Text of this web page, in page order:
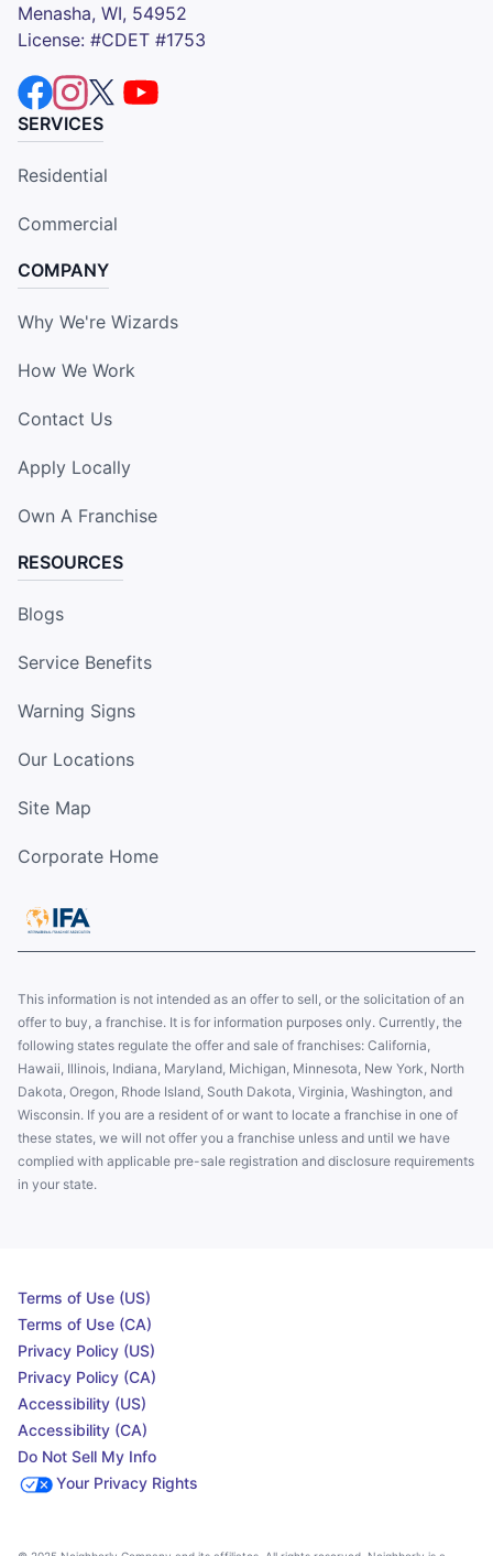
Menasha, WI, 54952
License: #CDET #1753
SERVICES
Residential
Commercial
COMPANY
Why We're Wizards
How We Work
Contact Us
Apply Locally
Own A Franchise
RESOURCES
Blogs
Service Benefits
Warning Signs
Our Locations
Site Map
Corporate Home
This information is not intended as an offer to sell, or the solicitation of an
offer to buy, a franchise. It is for information purposes only. Currently, the
following states regulate the offer and sale of franchises: California,
Hawaii, Illinois, Indiana, Maryland, Michigan, Minnesota, New York, North
Dakota, Oregon, Rhode Island, South Dakota, Virginia, Washington, and
Wisconsin. If you are a resident of or want to locate a franchise in one of
these states, we will not offer you a franchise unless and until we have
complied with applicable pre-sale registration and disclosure requirements
in your state.
Terms of Use (US)
Terms of Use (CA)
Privacy Policy (US)
Privacy Policy (CA)
Accessibility (US)
Accessibility (CA)
Do Not Sell My Info
Your Privacy Rights